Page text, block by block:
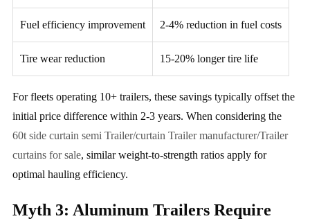
Fuel efficiency improvement 2-4% reduction in fuel costs
Tire wear reduction 15-20% longer tire life
For fleets operating 10+ trailers, these savings typically offset the
initial price difference within 2-3 years. When considering the
60t side curtain semi Trailer/curtain Trailer manufacturer/Trailer
curtains for sale, similar weight-to-strength ratios apply for
optimal hauling efficiency.
Myth 3: Aluminum Trailers Require